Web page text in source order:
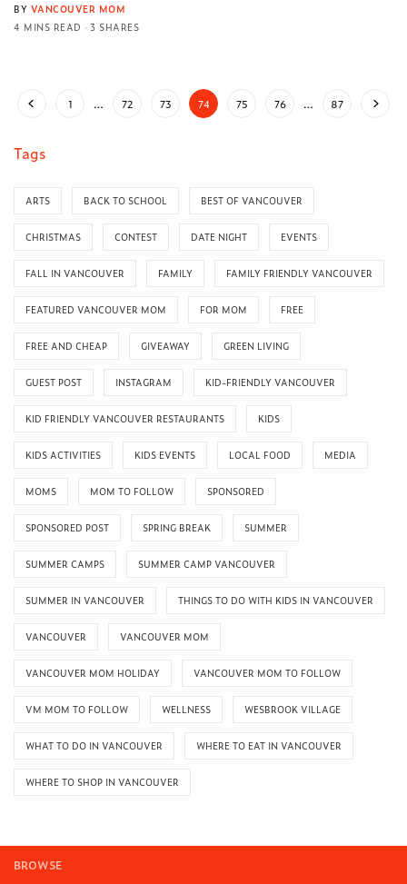
BY VANCOUVER MOM
4 MINS READ
3 SHARES
1 … 72 73 74 75 76 … 87
Tags
ARTS BACK TO SCHOOL BEST OF VANCOUVER
CHRISTMAS CONTEST DATE NIGHT EVENTS
FALL IN VANCOUVER FAMILY FAMILY FRIENDLY VANCOUVER
FEATURED VANCOUVER MOM FOR MOM FREE
FREE AND CHEAP GIVEAWAY GREEN LIVING
GUEST POST INSTAGRAM KID-FRIENDLY VANCOUVER
KID FRIENDLY VANCOUVER RESTAURANTS KIDS
KIDS ACTIVITIES KIDS EVENTS LOCAL FOOD MEDIA
MOMS MOM TO FOLLOW SPONSORED
SPONSORED POST SPRING BREAK SUMMER
SUMMER CAMPS SUMMER CAMP VANCOUVER
SUMMER IN VANCOUVER THINGS TO DO WITH KIDS IN VANCOUVER
VANCOUVER VANCOUVER MOM
VANCOUVER MOM HOLIDAY VANCOUVER MOM TO FOLLOW
VM MOM TO FOLLOW WELLNESS WESBROOK VILLAGE
WHAT TO DO IN VANCOUVER WHERE TO EAT IN VANCOUVER
WHERE TO SHOP IN VANCOUVER
BROWSE